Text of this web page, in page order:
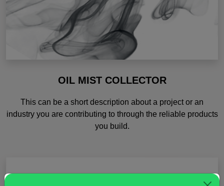
OIL MIST COLLECTOR
This can be a short description about a project or an
industry you are contributing to through the reliable products
you build.